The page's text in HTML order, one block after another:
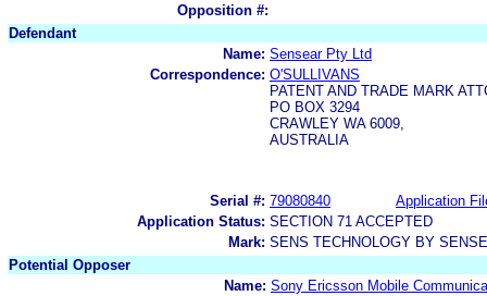
Opposition #:
Defendant
Name: Sensear Pty Ltd
Correspondence: O'SULLIVANS
PATENT AND TRADE MARK
PO BOX 3294
CRAWLEY WA 6009,
AUSTRALIA
Serial #: 79080840
Application
Application Status: SECTION 71 ACCEPTED
Mark: SENS TECHNOLOGY BY
Potential Opposer
Name: Sony Ericsson Mobile